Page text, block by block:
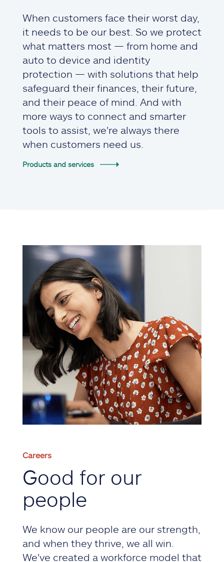
When customers face their worst day,
it needs to be our best. So we protect
what matters most — from home and
auto to device and identity
protection — with solutions that help
safeguard their finances, their future,
and their peace of mind. And with
more ways to connect and smarter
tools to assist, we're always there
when customers need us.
Products and services
Careers
Good for our
people
We know our people are our strength,
and when they thrive, we all win.
We've created a workforce model that